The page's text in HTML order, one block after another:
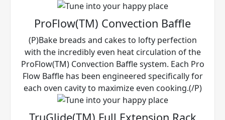
ProFlow(TM) Convection Baffle
(P)Bake breads and cakes to lofty perfection
with the incredibly even heat circulation of the
ProFlow(TM) Convection Baffle system. Each Pro
Flow Baffle has been engineered specifically for
each oven cavity to maximize even cooking.(/P)
TruGlide(TM) Full Extension Rack